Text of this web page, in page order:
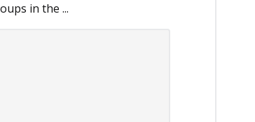
in the ...